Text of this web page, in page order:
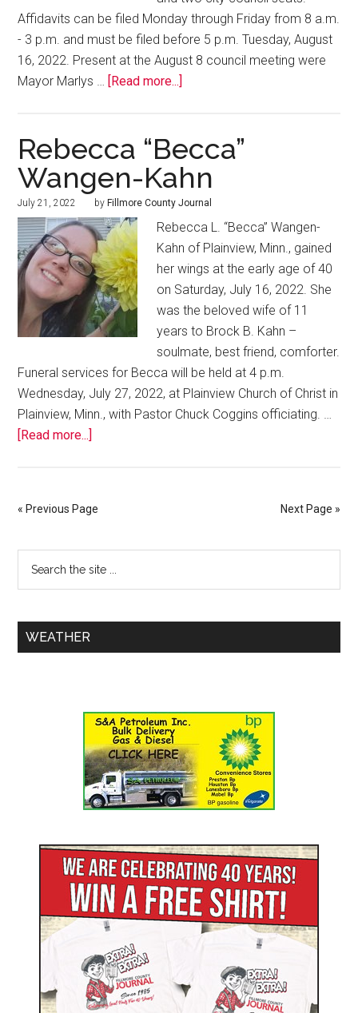
Affidavits can be filed Monday through Friday from 8 a.m.
- 3 p.m. and must be filed before 5 p.m. Tuesday, August
16, 2022. Present at the August 8 council meeting were
Mayor Marlys …
[Read more...]
Rebecca “Becca”
Wangen-Kahn
July 21, 2022 by Fillmore County Journal
Rebecca L. “Becca” Wangen-
Kahn of Plainview, Minn., gained
her wings at the early age of 40
on Saturday, July 16, 2022. She
was the beloved wife of 11
years to Brock B. Kahn –
soulmate, best friend, comforter.
Funeral services for Becca will be held at 4 p.m.
Wednesday, July 27, 2022, at Plainview Church of Christ in
Plainview, Minn., with Pastor Chuck Coggins officiating. …
[Read more...]
« Previous Page Next Page »
WEATHER